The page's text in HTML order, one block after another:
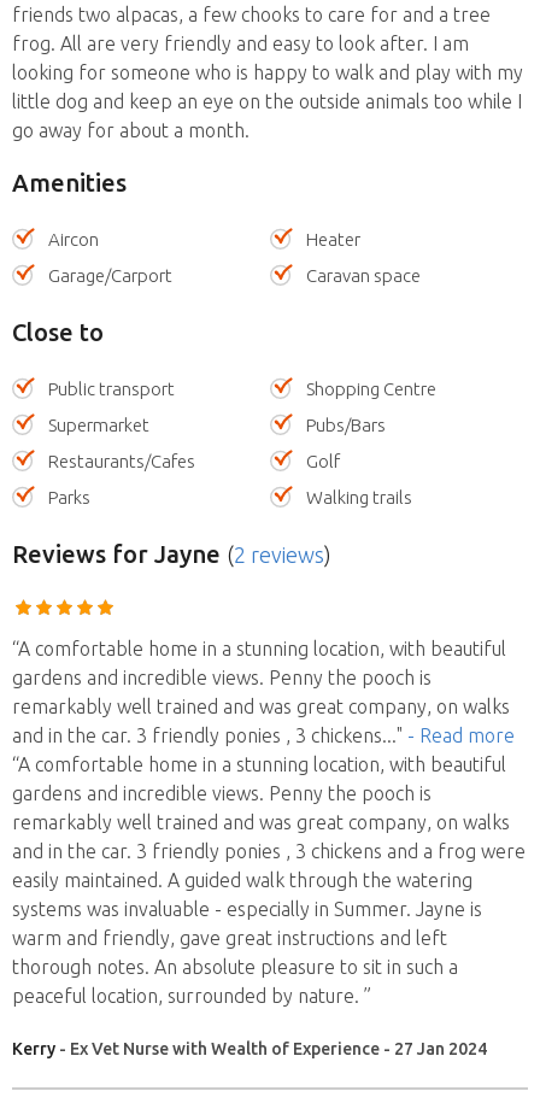
friends two alpacas, a few chooks to care for and a tree
frog. All are very friendly and easy to look after. I am
looking for someone who is happy to walk and play with my
little dog and keep an eye on the outside animals too while I
go away for about a month.
Amenities
Aircon
Heater
Garage/Carport
Caravan space
Close to
Public transport
Shopping Centre
Supermarket
Pubs/Bars
Restaurants/Cafes
Golf
Parks
Walking trails
Reviews for Jayne (2 reviews)
“A comfortable home in a stunning location, with beautiful
gardens and incredible views. Penny the pooch is
remarkably well trained and was great company, on walks
and in the car. 3 friendly ponies , 3 chickens..." - Read more
“A comfortable home in a stunning location, with beautiful
gardens and incredible views. Penny the pooch is
remarkably well trained and was great company, on walks
and in the car. 3 friendly ponies , 3 chickens and a frog were
easily maintained. A guided walk through the watering
systems was invaluable - especially in Summer. Jayne is
warm and friendly, gave great instructions and left
thorough notes. An absolute pleasure to sit in such a
peaceful location, surrounded by nature. ”
Kerry - Ex Vet Nurse with Wealth of Experience - 27 Jan 2024